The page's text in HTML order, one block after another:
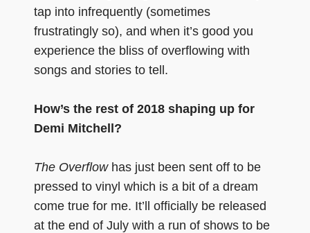
tap into infrequently (sometimes
frustratingly so), and when it’s good you
experience the bliss of overflowing with
songs and stories to tell.
How’s the rest of 2018 shaping up for
Demi Mitchell?
The Overflowhas just been sent off to be
pressed to vinyl which is a bit of a dream
come true for me. It’ll officially be released
at the end of July with a run of shows to be